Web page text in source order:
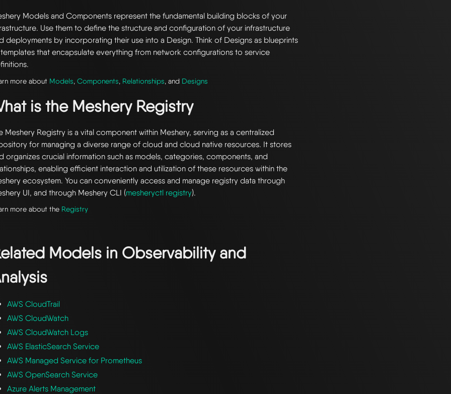
Models and Components represent the fundamental building blocks of your
Use them to define the structure and configuration of your infrastructure
deployments by incorporating their use into a Design. Think of Designs as blueprints
that encapsulate everything from network configurations to service
more about Models,Components, Relationships, and Designs
is the Meshery Registry
Meshery Registry is a vital component within Meshery, serving as a centralized
for managing a diverse range of cloud and cloud native resources. It stores
organizes crucial information such as models, categories, components, and
enabling efficient interaction and utilization of these resources within the
ecosystem. You can conveniently access and manage registry data through
UI, and through Meshery CLI (mesheryctl registry).
more about the Registry
Models in Observability and
AWS CloudTrail
AWS CloudWatch
AWS CloudWatch Logs
AWS ElasticSearch Service
AWS Managed Service for Prometheus
AWS OpenSearch Service
Azure Alerts Management